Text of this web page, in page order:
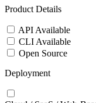
Product Details
API Available
CLI Available
Open Source
Deployment